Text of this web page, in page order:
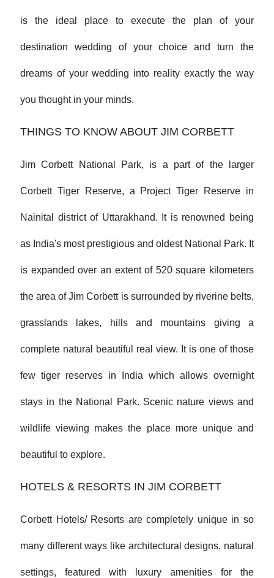
is the ideal place to execute the plan of your
destination wedding of your choice and turn the
dreams of your wedding into reality exactly the way
you thought in your minds.
THINGS TO KNOW ABOUT JIM CORBETT
Jim Corbett National Park, is a part of the larger
Corbett Tiger Reserve, a Project Tiger Reserve in
Nainital district of Uttarakhand. It is renowned being
as India's most prestigious and oldest National Park. It
is expanded over an extent of 520 square kilometers
the area of Jim Corbett is surrounded by riverine belts,
grasslands lakes, hills and mountains giving a
complete natural beautiful real view. It is one of those
few tiger reserves in India which allows overnight
stays in the National Park. Scenic nature views and
wildlife viewing makes the place more unique and
beautiful to explore.
HOTELS & RESORTS IN JIM CORBETT
Corbett Hotels/ Resorts are completely unique in so
many different ways like architectural designs, natural
settings, featured with luxury amenities for the